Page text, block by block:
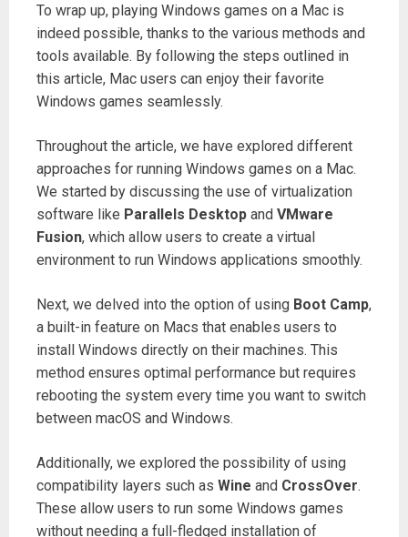
To wrap up, playing Windows games on a Mac is
indeed possible, thanks to the various methods and
tools available. By following the steps outlined in
this article, Mac users can enjoy their favorite
Windows games seamlessly.
Throughout the article, we have explored different
approaches for running Windows games on a Mac.
We started by discussing the use of virtualization
software like Parallels Desktop and VMware
Fusion, which allow users to create a virtual
environment to run Windows applications smoothly.
Next, we delved into the option of using Boot Camp,
a built-in feature on Macs that enables users to
install Windows directly on their machines. This
method ensures optimal performance but requires
rebooting the system every time you want to switch
between macOS and Windows.
Additionally, we explored the possibility of using
compatibility layers such as Wine and CrossOver.
These allow users to run some Windows games
without needing a full-fledged installation of